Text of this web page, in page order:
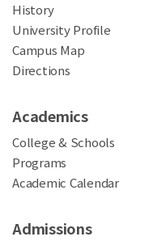
History
University Profile
Campus Map
Directions
Academics
College & Schools
Programs
Academic Calendar
Admissions